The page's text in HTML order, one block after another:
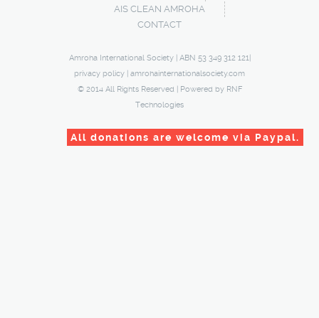
AIS CLEAN AMROHA
CONTACT
Amroha International Society | ABN 53 349 312 121|
privacy policy
amrohainternationalsociety.com
© 2014 All Rights Reserved | Powered by RNF
Technologies